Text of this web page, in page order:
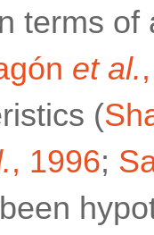
terms
et al.
(
, 1996;